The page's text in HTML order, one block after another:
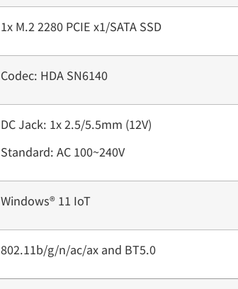
1x M.2 2280 PCIE x1/SATA SSD
Codec: HDA SN6140
DC Jack: 1x 2.5/5.5mm (12V)
Standard: AC 100~240V
Windows® 11 IoT
802.11b/g/n/ac/ax and BT5.0